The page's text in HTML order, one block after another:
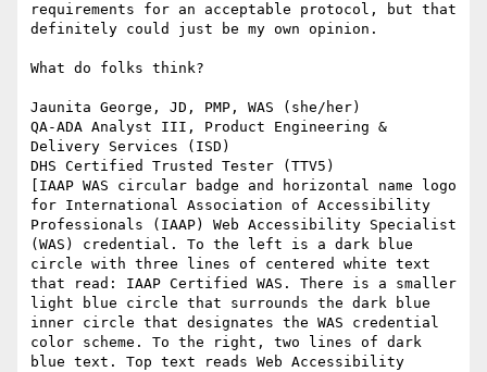
requirements for an acceptable protocol, but that
definitely could just be my own opinion.
What do folks think?
Jaunita George, JD, PMP, WAS (she/her)
QA-ADA Analyst III, Product Engineering &
Delivery Services (ISD)
DHS Certified Trusted Tester (TTV5)
[IAAP WAS circular badge and horizontal name logo
for International Association of Accessibility
Professionals (IAAP) Web Accessibility Specialist
(WAS) credential. To the left is a dark blue
circle with three lines of centered white text
that read: IAAP Certified WAS. There is a smaller
light blue circle that surrounds the dark blue
inner circle that designates the WAS credential
color scheme. To the right, two lines of dark
blue text. Top text reads Web Accessibility